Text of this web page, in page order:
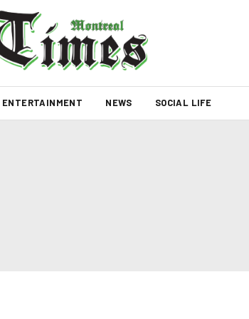
ENTERTAINMENT NEWS SOCIAL LIFE